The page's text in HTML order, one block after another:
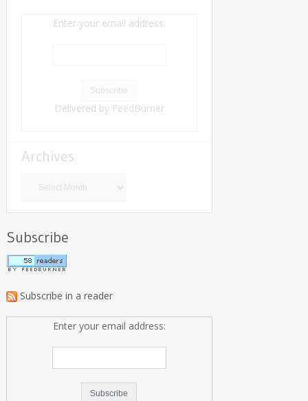
Enter your email address:
Delivered by FeedBurner
Archives
Subscribe
Subscribe in a reader
Enter your email address: